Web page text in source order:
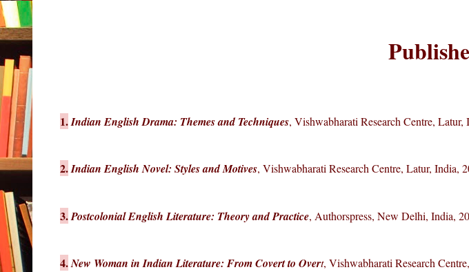
1.Indian English Drama: Themes and Techniques, Vishwabharati Research Centre,
2.Indian English Novel: Styles and Motives, Vishwabharati Research Centre, Latur, India,
3.Postcolonial English Literature: Theory and Practice, Authorspress, New Delhi, India,
4.New Woman in Indian Literature: From Covert to Overt, Vishwabharati Research